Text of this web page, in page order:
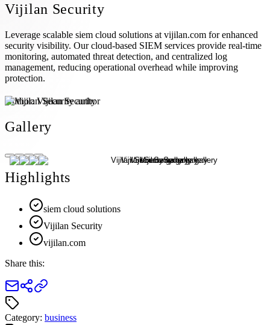
Vijilan Security
Leverage scalable siem cloud solutions at vijilan.com for enhanced
security visibility. Our cloud-based SIEM services provide real-time
monitoring, automated threat detection, and centralized log
management, reducing operational overhead while improving
protection.
Author:Vijilan Security
Gallery
Highlights
siem cloud solutions
Vijilan Security
vijilan.com
Share this:
Category: business